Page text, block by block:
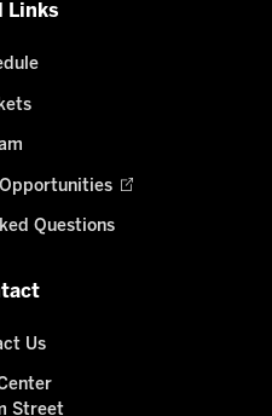
Links
Questions
Us
Street